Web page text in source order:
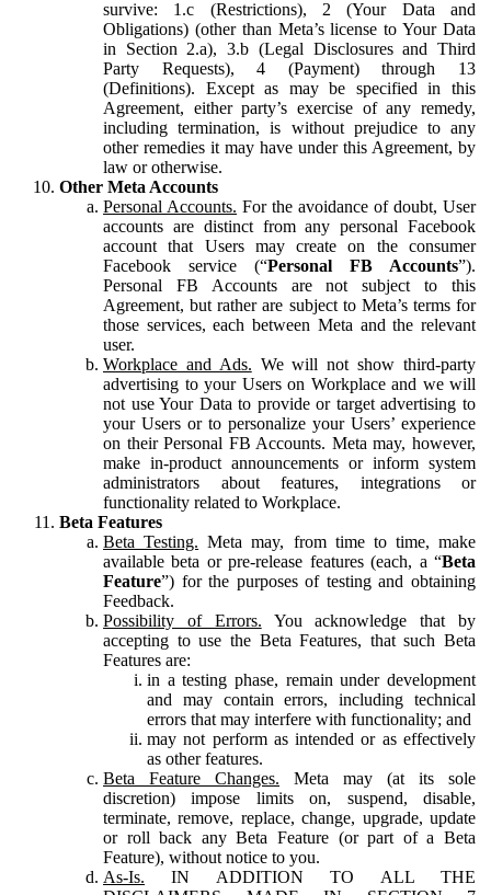
survive: 1.c (Restrictions), 2 (Your Data and
Obligations) (other than Meta’s license to Your Data
in Section 2.a), 3.b (Legal Disclosures and Third
Party Requests), 4 (Payment) through 13
(Definitions). Except as may be specified in this
Agreement, either party’s exercise of any remedy,
including termination, is without prejudice to any
other remedies it may have under this Agreement, by
law or otherwise.
Other Meta Accounts
Personal Accounts. For the avoidance of doubt, User
accounts are distinct from any personal Facebook
account that Users may create on the consumer
Facebook service (“Personal FB Accounts”).
Personal FB Accounts are not subject to this
Agreement, but rather are subject to Meta’s terms for
those services, each between Meta and the relevant
user.
Workplace and Ads. We will not show third-party
advertising to your Users on Workplace and we will
not use Your Data to provide or target advertising to
your Users or to personalize your Users’ experience
on their Personal FB Accounts. Meta may, however,
make in-product announcements or inform system
administrators about features, integrations or
functionality related to Workplace.
Beta Features
Beta Testing. Meta may, from time to time, make
available beta or pre-release features (each, a “Beta
Feature”) for the purposes of testing and obtaining
Feedback.
Possibility of Errors. You acknowledge that by
accepting to use the Beta Features, that such Beta
Features are:
in a testing phase, remain under development
and may contain errors, including technical
errors that may interfere with functionality; and
may not perform as intended or as effectively
as other features.
Beta Feature Changes. Meta may (at its sole
discretion) impose limits on, suspend, disable,
terminate, remove, replace, change, upgrade, update
or roll back any Beta Feature (or part of a Beta
Feature), without notice to you.
As-Is. IN ADDITION TO ALL THE